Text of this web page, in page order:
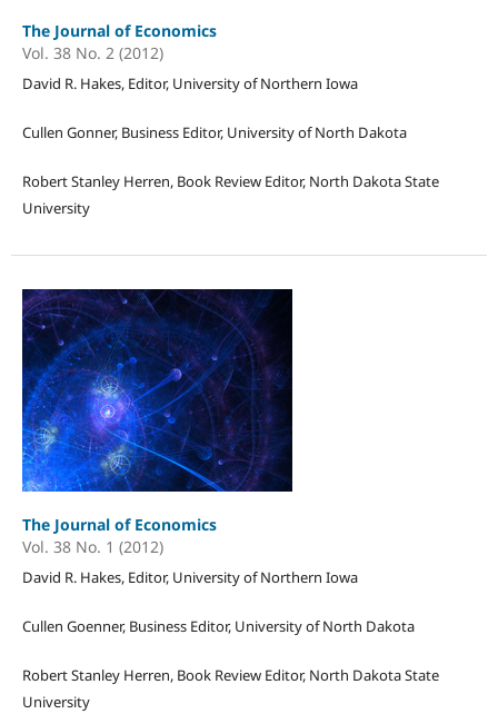
The Journal of Economics
Vol. 38 No. 2 (2012)
David R. Hakes, Editor, University of Northern Iowa
Cullen Gonner, Business Editor, University of North Dakota
Robert Stanley Herren, Book Review Editor, North Dakota State
University
The Journal of Economics
Vol. 38 No. 1 (2012)
David R. Hakes, Editor, University of Northern Iowa
Cullen Goenner, Business Editor, University of North Dakota
Robert Stanley Herren, Book Review Editor, North Dakota State
University